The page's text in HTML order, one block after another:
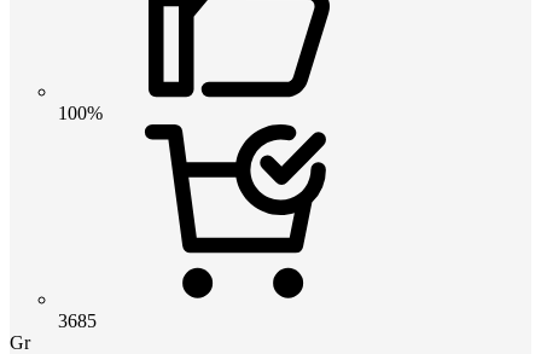
100%
3685
Gr